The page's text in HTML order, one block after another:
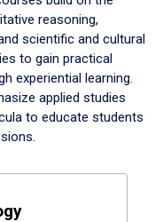
reasoning,
scientific and cultural
to gain practical
experiential learning.
applied studies
to educate students